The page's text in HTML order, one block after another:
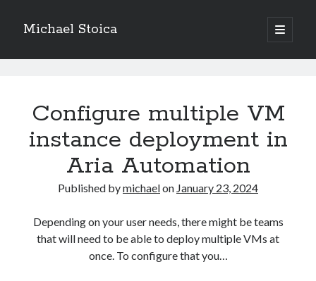
Michael Stoica
open
primary
Sidebar
Stoica
Posts
Configure multiple VM
instance deployment in
Aria Automation
Published bymichaelon January 23, 2024
Depending on your user needs, there might be teams
that will need to be able to deploy multiple VMs at
once. To configure that you…